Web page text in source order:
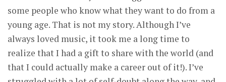
some people who know what they want to do from a
young age. That is not my story. Although I’ve
always loved music, it took me a long time to
realize that I had a gift to share with the world (and
that I could actually make a career out of it!). I’ve